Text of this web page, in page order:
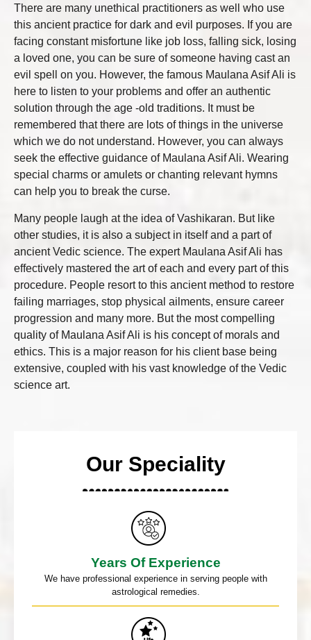
There are many unethical practitioners as well who use
this ancient practice for dark and evil purposes. If you are
facing constant misfortune like job loss, falling sick, losing
a loved one, you can be sure of someone having cast an
evil spell on you. However, the famous Maulana Asif Ali is
here to listen to your problems and offer an authentic
solution through the age -old traditions. It must be
remembered that there are lots of things in the universe
which we do not understand. However, you can always
seek the effective guidance of Maulana Asif Ali. Wearing
special charms or amulets or chanting relevant hymns
can help you to break the curse.
Many people laugh at the idea of Vashikaran. But like
other studies, it is also a subject in itself and a part of
ancient Vedic science. The expert Maulana Asif Ali has
effectively mastered the art of each and every part of this
procedure. People resort to this ancient method to restore
failing marriages, stop physical ailments, ensure career
progression and many more. But the most compelling
quality of Maulana Asif Ali is his concept of morals and
ethics. This is a major reason for his client base being
extensive, coupled with his vast knowledge of the Vedic
science art.
Our Speciality
Years Of Experience
We have professional experience in serving people with
astrological remedies.